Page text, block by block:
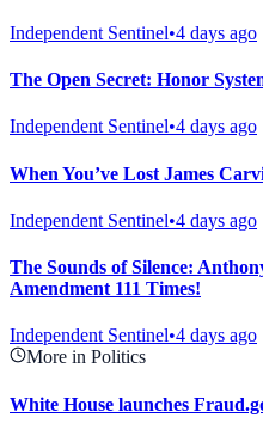
Independent Sentinel•4 days ago
The Open Secret: Honor
Independent Sentinel•4 days ago
When You’ve Lost James
Independent Sentinel•4 days ago
The Sounds of Silence:
Amendment 111 Times!
Independent Sentinel•4 days ago
More in Politics
White House launches